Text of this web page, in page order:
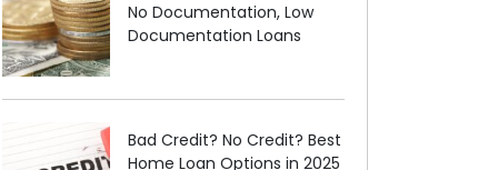
No Documentation, Low
Documentation Loans
Bad Credit? No Credit? Best
Home Loan Options in 2025